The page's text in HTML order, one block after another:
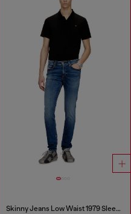
Skinny Jeans Low Waist 1979 Sleenker